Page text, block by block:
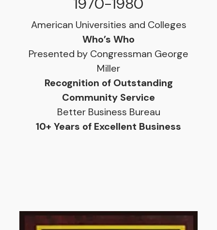
American Universities and Colleges
Who’s Who
Presented by Congressman George
Miller
Recognition of Outstanding
Community Service
Better Business Bureau
10+ Years of Excellent Business